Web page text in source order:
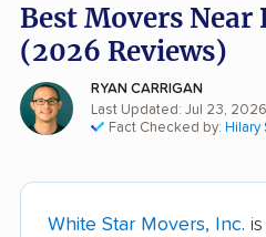
Best Movers
(2026 Reviews)
RYAN CARRIGAN
Last Updated: Jul 23, 2026
Fact Checked by: Hilary
White Star Movers, Inc.